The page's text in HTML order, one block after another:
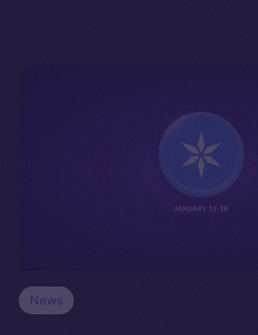
News